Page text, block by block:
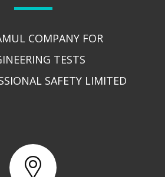
COMPANY FOR
TESTS
SAFETY LIMITED